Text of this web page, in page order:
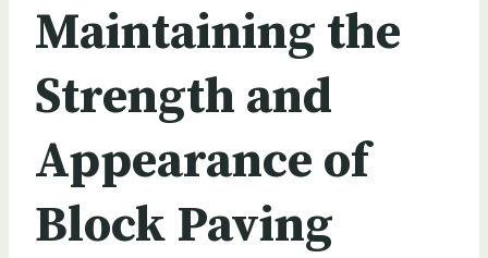
Maintaining the
Strength and
Appearance of
Block Paving